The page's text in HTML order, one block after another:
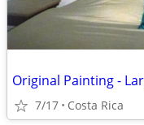
Original Painting -
7/17 Costa Rica